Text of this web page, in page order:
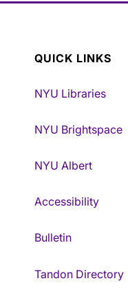
QUICK LINKS
NYU Libraries
NYU Brightspace
NYU Albert
Accessibility
Bulletin
Tandon Directory